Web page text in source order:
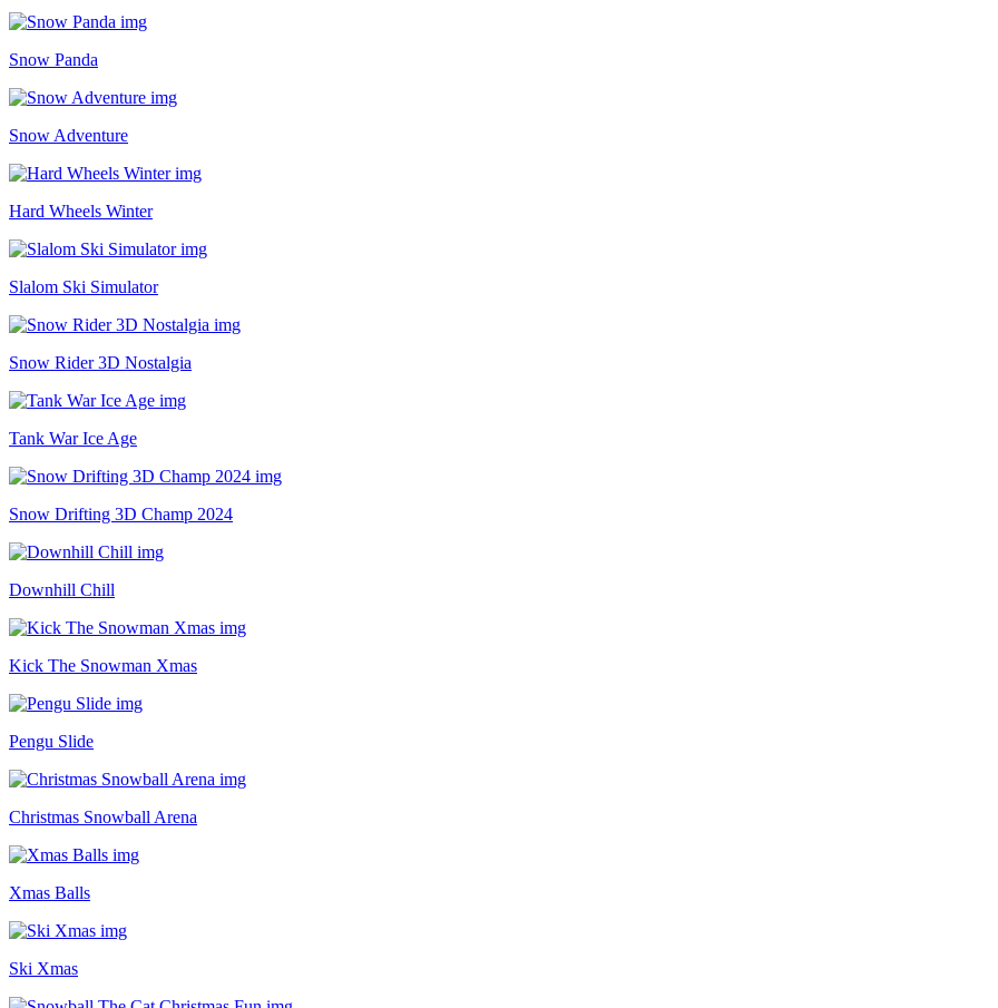
Snow Panda
Snow Adventure
Hard Wheels Winter
Slalom Ski Simulator
Snow Rider 3D Nostalgia
Tank War Ice Age
Snow Drifting 3D Champ 2024
Downhill Chill
Kick The Snowman Xmas
Pengu Slide
Christmas Snowball Arena
Xmas Balls
Ski Xmas